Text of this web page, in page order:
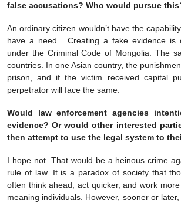
false accusations? Who would pursue
An ordinary citizen wouldn’t have the
have a need. Creating a fake evidence is
under the Criminal Code of Mongolia. The
countries. In one Asian country, the
prison, and if the victim received capital
perpetrator will face the same.
Would law enforcement agencies
evidence? Or would other interested
then attempt to use the legal system to
I hope not. That would be a heinous crime
rule of law. It is a paradox of society that
often think ahead, act quicker, and work
meaning individuals. However, sooner or